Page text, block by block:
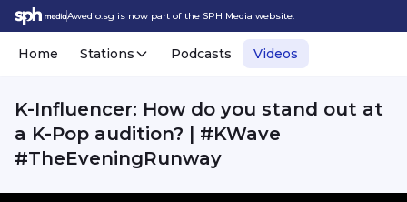
Awedio.sg is now part of the SPH Media website.
Home Stations Podcasts Videos
K-Influencer: How do you stand out at
a K-Pop audition? | #KWave
#TheEveningRunway